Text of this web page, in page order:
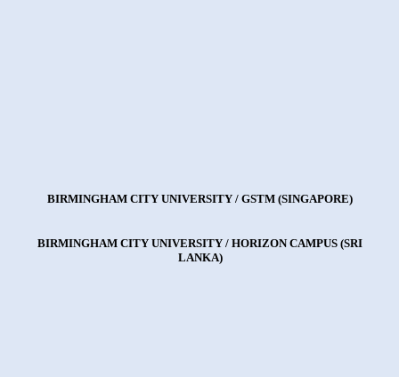
BIRMINGHAM CITY UNIVERSITY / GSTM (SINGAPORE)
BIRMINGHAM CITY UNIVERSITY / HORIZON CAMPUS (SRI
LANKA)